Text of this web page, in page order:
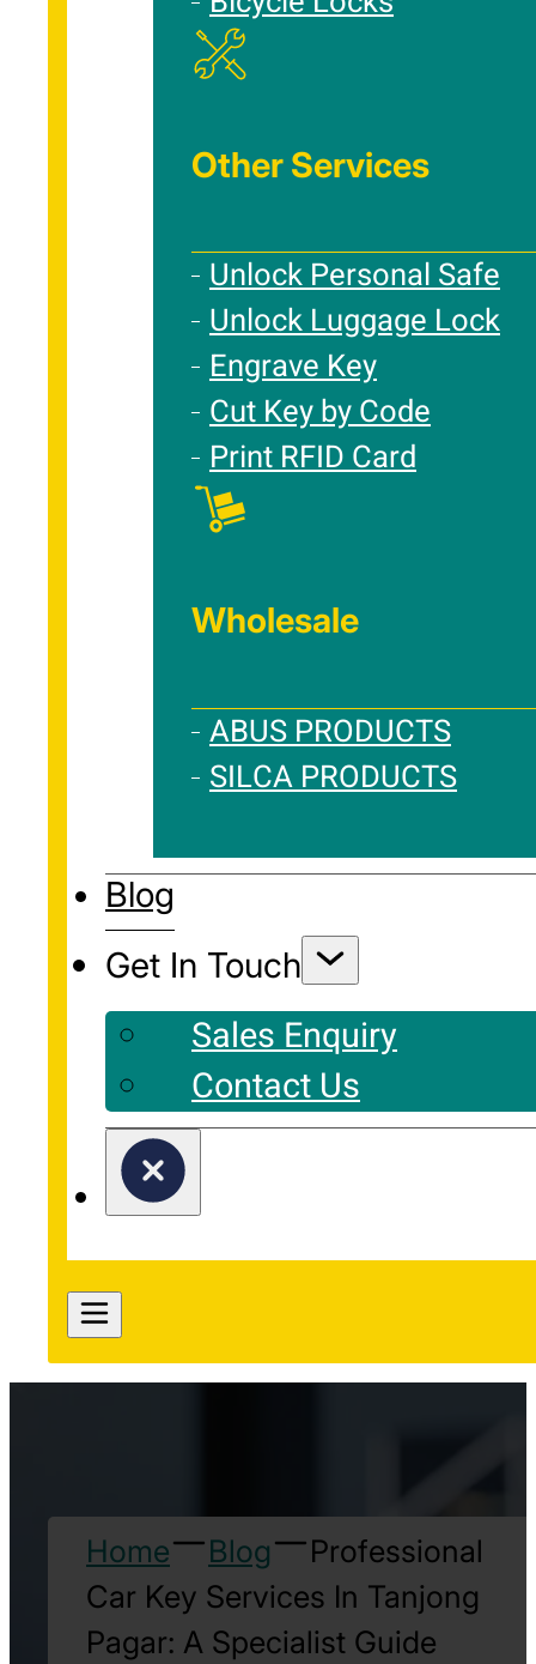
Other Services
Unlock Personal Safe
Unlock Luggage Lock
Engrave Key
Cut Key by Code
Print RFID Card
Wholesale
ABUS PRODUCTS
SILCA PRODUCTS
Blog
Get In Touch
Sales Enquiry
Contact Us
Home Blog
Professional
Car Key Services In Tanjong
Pagar: A Specialist Guide